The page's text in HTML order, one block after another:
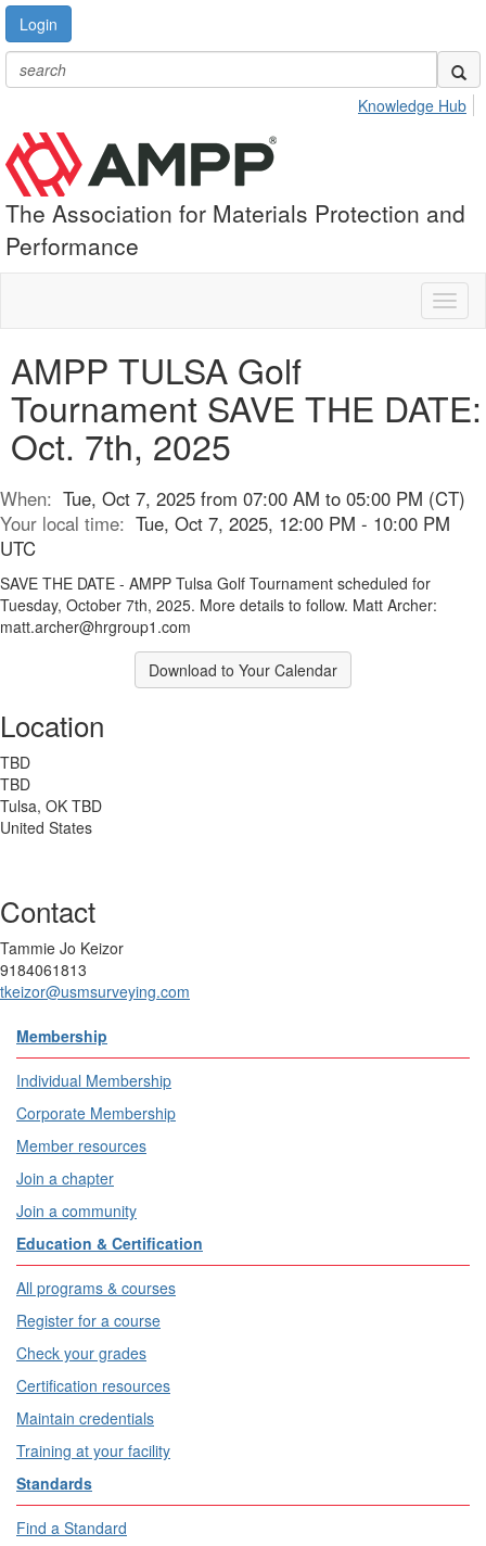
Login
Knowledge Hub
The Association for Materials Protection and
Performance
AMPP TULSA Golf
Tournament SAVE THE DATE:
Oct. 7th, 2025
When: Tue, Oct 7, 2025 from 07:00 AM to 05:00 PM (CT)
Your local time: Tue, Oct 7, 2025, 12:00 PM - 10:00 PM
UTC
SAVE THE DATE - AMPP Tulsa Golf Tournament scheduled for
Tuesday, October 7th, 2025. More details to follow. Matt Archer:
matt.archer@hrgroup1.com
Download to Your Calendar
Location
TBD
TBD
Tulsa, OK TBD
United States
Contact
Tammie Jo Keizor
9184061813
tkeizor@usmsurveying.com
Membership
Individual Membership
Corporate Membership
Member resources
Join a chapter
Join a community
Education & Certification
All programs & courses
Register for a course
Check your grades
Certification resources
Maintain credentials
Training at your facility
Standards
Find a Standard